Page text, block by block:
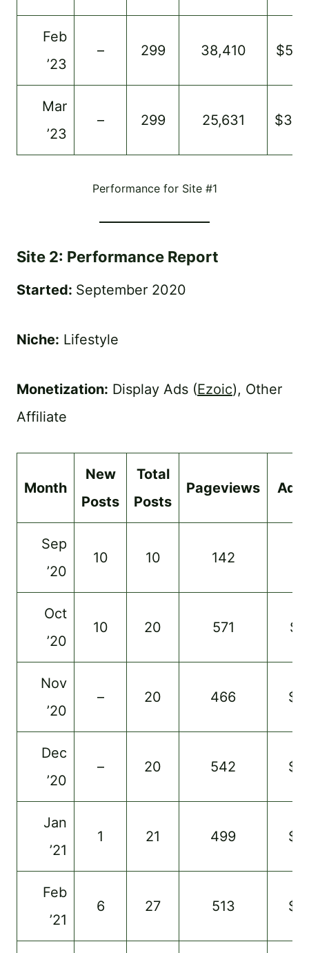
Feb
’23
– 299 38,410 $513
Mar
’23
– 299 25,631 $342
Performance for Site #1
Site 2: Performance Report
Started: September 2020
Niche: Lifestyle
Monetization: Display Ads (Ezoic), Other
Affiliate
Month
New
Posts
Total
Posts
Pageviews Ads
Sep
’20
10 10 142
Oct
’20
10 20 571 $1
Nov
’20
– 20 466 $4
Dec
’20
– 20 542 $9
Jan
’21
1 21 499 $5
Feb
’21
6 27 513 $5